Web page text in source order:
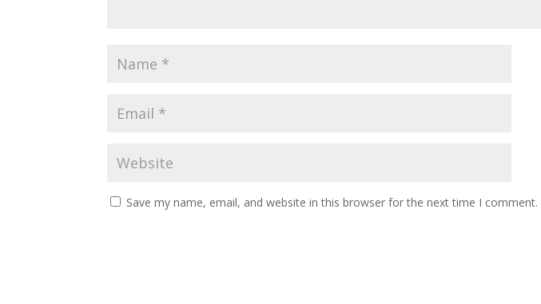
Save my name, email, and website in this browser for the next time I comment.